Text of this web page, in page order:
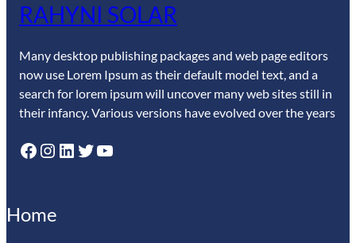
RAHYNI SOLAR
Many desktop publishing packages and web page editors
now use Lorem Ipsum as their default model text, and a
search for lorem ipsum will uncover many web sites still in
their infancy. Various versions have evolved over the years
Facebook Instagram LinkedIn Twitter YouTube
Home